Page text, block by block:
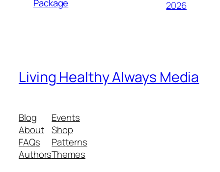
Package
2026
Living Healthy Always Media
Blog
About
FAQs
Authors
Events
Shop
Patterns
Themes